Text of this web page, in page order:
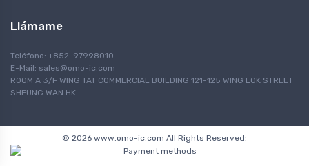
Llámame
Teléfono: +852-97998010
E-Mail: sales@omo-ic.com
ROOM A 3/F WING TAT COMMERCIAL BUILDING 121-125 WING LOK STREET
SHEUNG WAN HK
© 2026 www.omo-ic.com All Rights Reserved;